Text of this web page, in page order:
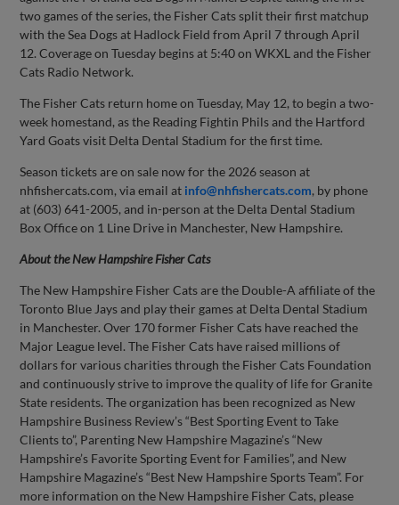
two games of the series, the Fisher Cats split their first matchup
with the Sea Dogs at Hadlock Field from April 7 through April
12. Coverage on Tuesday begins at 5:40 on WKXL and the Fisher
Cats Radio Network.
The Fisher Cats return home on Tuesday, May 12, to begin a two-
week homestand, as the Reading Fightin Phils and the Hartford
Yard Goats visit Delta Dental Stadium for the first time.
Season tickets are on sale now for the 2026 season at
nhfishercats.com, via email at info@nhfishercats.com, by phone
at (603) 641-2005, and in-person at the Delta Dental Stadium
Box Office on 1 Line Drive in Manchester, New Hampshire.
About the New Hampshire Fisher Cats
The New Hampshire Fisher Cats are the Double-A affiliate of the
Toronto Blue Jays and play their games at Delta Dental Stadium
in Manchester. Over 170 former Fisher Cats have reached the
Major League level. The Fisher Cats have raised millions of
dollars for various charities through the Fisher Cats Foundation
and continuously strive to improve the quality of life for Granite
State residents. The organization has been recognized as New
Hampshire Business Review’s “Best Sporting Event to Take
Clients to”, Parenting New Hampshire Magazine’s “New
Hampshire’s Favorite Sporting Event for Families”, and New
Hampshire Magazine’s “Best New Hampshire Sports Team”. For
more information on the New Hampshire Fisher Cats, please